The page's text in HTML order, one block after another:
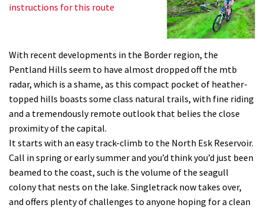
instructions for this route
With recent developments in the Border region, the
Pentland Hills seem to have almost dropped off the mtb
radar, which is a shame, as this compact pocket of heather-
topped hills boasts some class natural trails, with fine riding
and a tremendously remote outlook that belies the close
proximity of the capital.
It starts with an easy track-climb to the North Esk Reservoir.
Call in spring or early summer and you’d think you’d just been
beamed to the coast, such is the volume of the seagull
colony that nests on the lake. Singletrack now takes over,
and offers plenty of challenges to anyone hoping for a clean